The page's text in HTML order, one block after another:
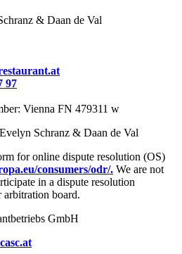
& Daan de Val
97
Vienna FN 479311 w
Schranz & Daan de Val
for online dispute resolution (OS)
consumers/odr/. We are not
in a dispute resolution
arbitration board.
GmbH
casc.at